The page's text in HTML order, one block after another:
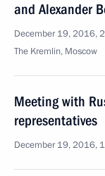
and Alexander
December 19, 2016,
The Kremlin, Moscow
Meeting with
representatives
December 19, 2016,